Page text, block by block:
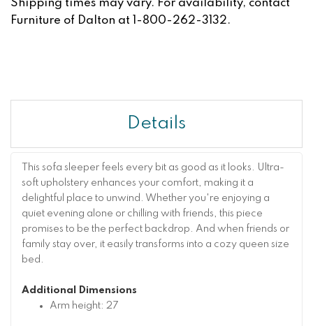
Shipping times may vary. For availability, contact
Furniture of Dalton at 1-800-262-3132.
Details
This sofa sleeper feels every bit as good as it looks. Ultra-
soft upholstery enhances your comfort, making it a
delightful place to unwind. Whether you're enjoying a
quiet evening alone or chilling with friends, this piece
promises to be the perfect backdrop. And when friends or
family stay over, it easily transforms into a cozy queen size
bed.
Additional Dimensions
Arm height: 27